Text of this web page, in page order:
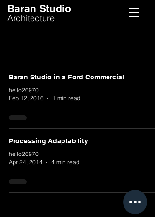
Baran Studio
Architecture
Baran Studio in a Ford Commercial
hello26970
Feb 12, 2016
1 min read
Processing Adaptability
hello26970
Apr 24, 2014
4 min read